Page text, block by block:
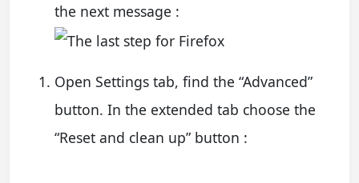
the next message :
Open Settings tab, find the “Advanced”
button. In the extended tab choose the
“Reset and clean up” button :